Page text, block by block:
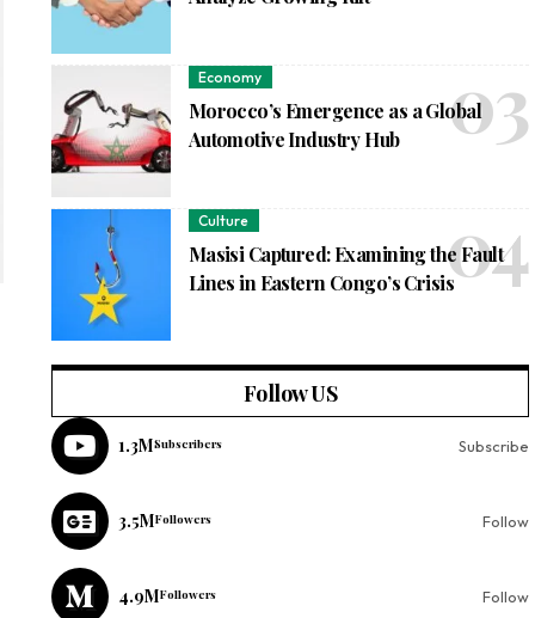
Economy
Morocco’s Emergence as a Global
Automotive Industry Hub
Culture
Masisi Captured: Examining the Fault
Lines in Eastern Congo’s Crisis
Follow US
1.3MSubscribers Subscribe
3.5MFollowers Follow
4.9MFollowers Follow